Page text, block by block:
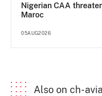
Nigerian CAA
Maroc
05AUG2026
Also on ch-